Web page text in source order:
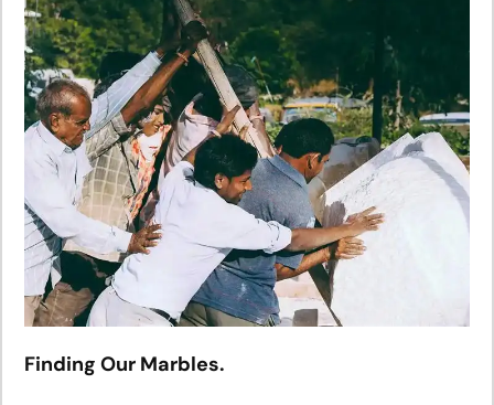
Finding Our Marbles.